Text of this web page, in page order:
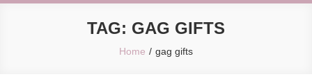
TAG: GAG GIFTS
Home gag gifts